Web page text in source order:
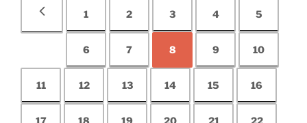
1 2 3 4 5
6 7 8 9 10
11 12 13 14 15 16